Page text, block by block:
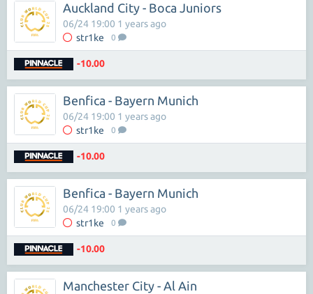
Auckland City - Boca Juniors
str1ke 0
06/24 19:00 1 years ago
-10.00
Benfica - Bayern Munich
str1ke 0
06/24 19:00 1 years ago
-10.00
Benfica - Bayern Munich
str1ke 0
06/24 19:00 1 years ago
-10.00
Manchester City - Al Ain